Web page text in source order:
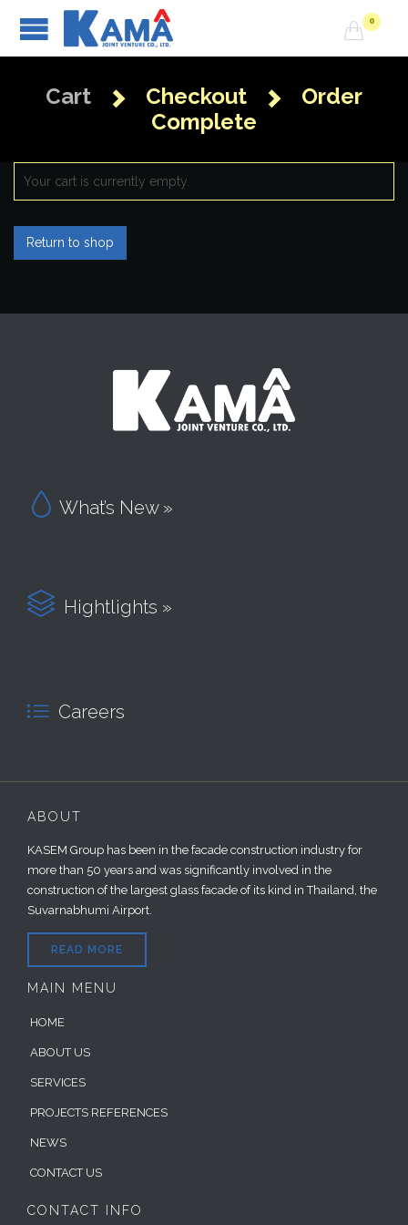

0
Cart  Checkout 
Order
Complete
Your cart is currently empty.
Return to shop
 What’s New »
 Hightlights »
 Careers
ABOUT
KASEM Group has been in the facade construction industry for
more than 50 years and was significantly involved in the
construction of the largest glass facade of its kind in Thailand, the
Suvarnabhumi Airport.
READ MORE
MAIN MENU
HOME
ABOUT US
SERVICES
PROJECTS REFERENCES
NEWS
CONTACT US
CONTACT INFO